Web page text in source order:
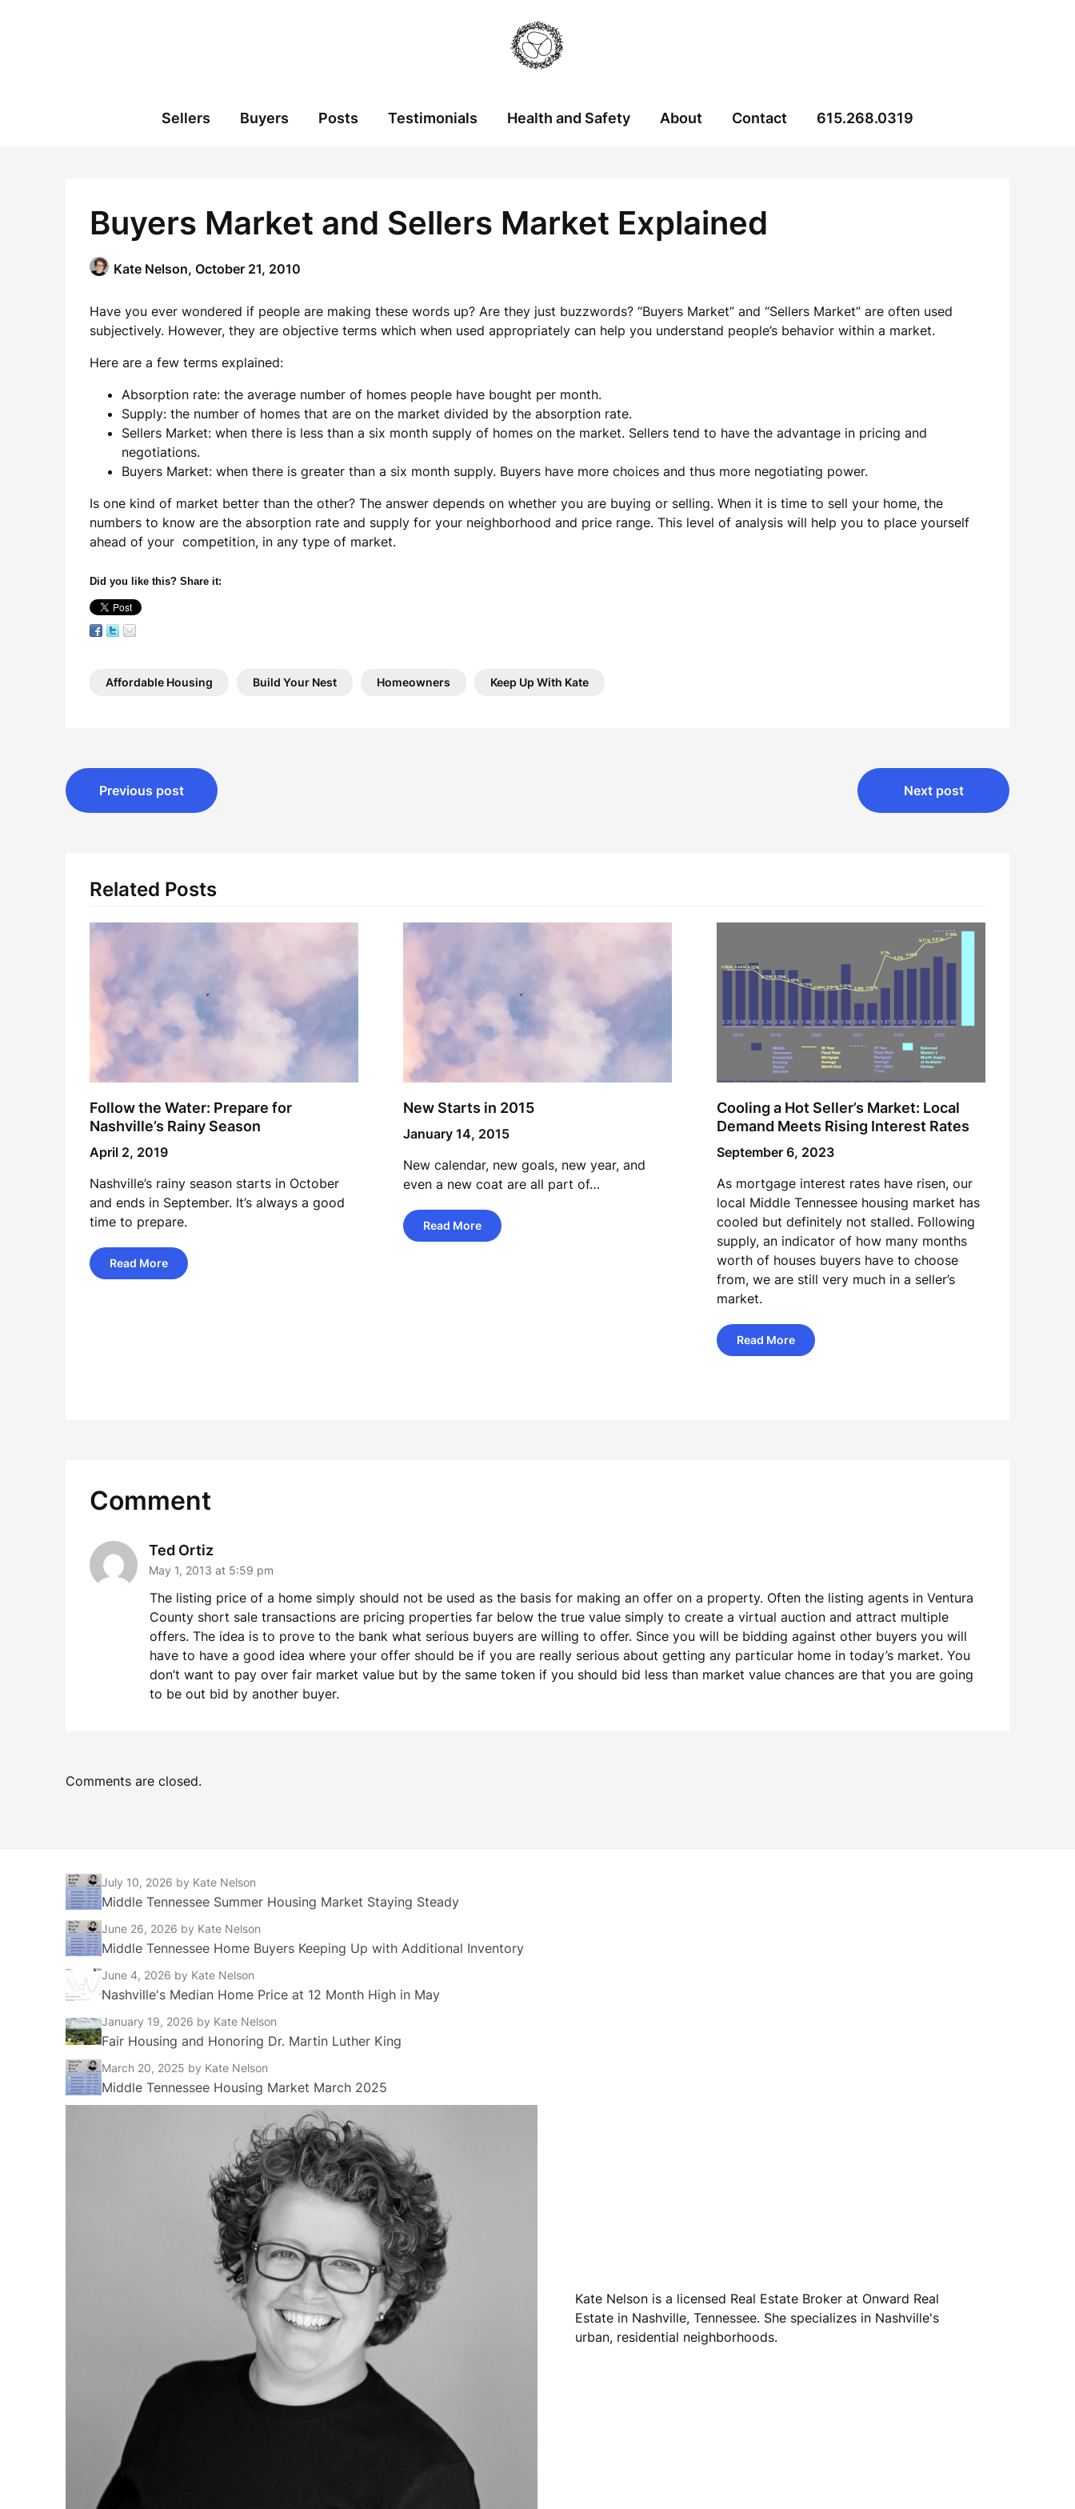
Sellers Buyers Posts Testimonials Health and Safety About Contact 615.268.0319
Buyers Market and Sellers Market Explained
Kate Nelson, October 21, 2010
Have you ever wondered if people are making these words up? Are they just buzzwords? “Buyers Market” and “Sellers Market” are often used
subjectively. However, they are objective terms which when used appropriately can help you understand people’s behavior within a market.
Here are a few terms explained:
Absorption rate: the average number of homes people have bought per month.
Supply: the number of homes that are on the market divided by the absorption rate.
Sellers Market: when there is less than a six month supply of homes on the market. Sellers tend to have the advantage in pricing and
negotiations.
Buyers Market: when there is greater than a six month supply. Buyers have more choices and thus more negotiating power.
Is one kind of market better than the other? The answer depends on whether you are buying or selling. When it is time to sell your home, the
numbers to know are the absorption rate and supply for your neighborhood and price range. This level of analysis will help you to place yourself
ahead of your competition, in any type of market.
Did you like this? Share it:
Affordable Housing Build Your Nest Homeowners Keep Up With Kate
Post
navigation
Previous post Next post
Related Posts
Follow the Water: Prepare for
Nashville’s Rainy Season
April 2, 2019
Nashville’s rainy season starts in October
and ends in September. It’s always a good
time to prepare.
Read More
New Starts in 2015
January 14, 2015
New calendar, new goals, new year, and
even a new coat are all part of…
Read More
Cooling a Hot Seller’s Market: Local
Demand Meets Rising Interest Rates
September 6, 2023
As mortgage interest rates have risen, our
local Middle Tennessee housing market has
cooled but definitely not stalled. Following
supply, an indicator of how many months
worth of houses buyers have to choose
from, we are still very much in a seller’s
market.
Read More
Comment
Ted Ortiz
May 1, 2013 at 5:59 pm
The listing price of a home simply should not be used as the basis for making an offer on a property. Often the listing agents in Ventura
County short sale transactions are pricing properties far below the true value simply to create a virtual auction and attract multiple
offers. The idea is to prove to the bank what serious buyers are willing to offer. Since you will be bidding against other buyers you will
have to have a good idea where your offer should be if you are really serious about getting any particular home in today’s market. You
don’t want to pay over fair market value but by the same token if you should bid less than market value chances are that you are going
to be out bid by another buyer.
Comments are closed.
July 10, 2026 by Kate Nelson
Middle Tennessee Summer Housing Market Staying Steady
June 26, 2026 by Kate Nelson
Middle Tennessee Home Buyers Keeping Up with Additional Inventory
June 4, 2026 by Kate Nelson
Nashville's Median Home Price at 12 Month High in May
January 19, 2026 by Kate Nelson
Fair Housing and Honoring Dr. Martin Luther King
March 20, 2025 by Kate Nelson
Middle Tennessee Housing Market March 2025
Kate Nelson is a licensed Real Estate Broker at Onward Real
Estate in Nashville, Tennessee. She specializes in Nashville's
urban, residential neighborhoods.